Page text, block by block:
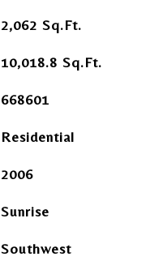
2,062 Sq.Ft.
10,018.8 Sq.Ft.
668601
Residential
2006
Sunrise
Southwest